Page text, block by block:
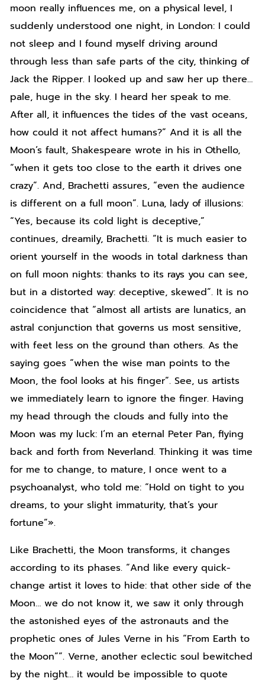
moon really influences me, on a physical level, I
suddenly understood one night, in London: I could
not sleep and I found myself driving around
through less than safe parts of the city, thinking of
Jack the Ripper. I looked up and saw her up there…
pale, huge in the sky. I heard her speak to me.
After all, it influences the tides of the vast oceans,
how could it not affect humans?” And it is all the
Moon’s fault, Shakespeare wrote in his in Othello,
“when it gets too close to the earth it drives one
crazy”. And, Brachetti assures, “even the audience
is different on a full moon”. Luna, lady of illusions:
“Yes, because its cold light is deceptive,”
continues, dreamily, Brachetti. “It is much easier to
orient yourself in the woods in total darkness than
on full moon nights: thanks to its rays you can see,
but in a distorted way: deceptive, skewed”. It is no
coincidence that “almost all artists are lunatics, an
astral conjunction that governs us most sensitive,
with feet less on the ground than others. As the
saying goes “when the wise man points to the
Moon, the fool looks at his finger”. See, us artists
we immediately learn to ignore the finger. Having
my head through the clouds and fully into the
Moon was my luck: I’m an eternal Peter Pan, flying
back and forth from Neverland. Thinking it was time
for me to change, to mature, I once went to a
psychoanalyst, who told me: “Hold on tight to you
dreams, to your slight immaturity, that’s your
fortune”».
Like Brachetti, the Moon transforms, it changes
according to its phases. “And like every quick-
change artist it loves to hide: that other side of the
Moon… we do not know it, we saw it only through
the astonished eyes of the astronauts and the
prophetic ones of Jules Verne in his “From Earth to
the Moon””. Verne, another eclectic soul bewitched
by the night… it would be impossible to quote